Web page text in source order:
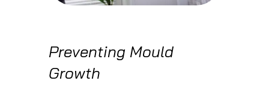
Preventing Mould
Growth